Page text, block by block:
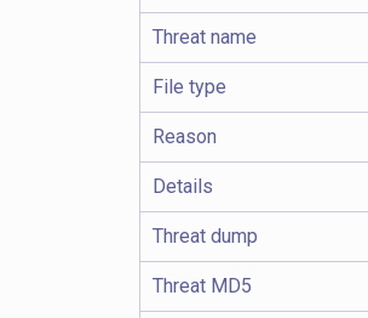
Threat name
File type
Reason
Details
Threat dump
Threat MD5